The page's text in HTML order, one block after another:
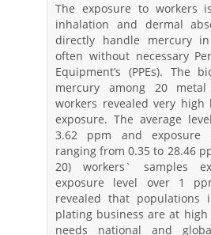
The exposure to workers
inhalation and dermal
directly handle mercury
often without necessary
Equipment’s (PPEs). The
mercury among 20
workers revealed very high
exposure. The average
3.62 ppm and exposure
ranging from 0.35 to 28.46
20) workers` samples
exposure level over 1
revealed that populations
plating business are at
needs national and